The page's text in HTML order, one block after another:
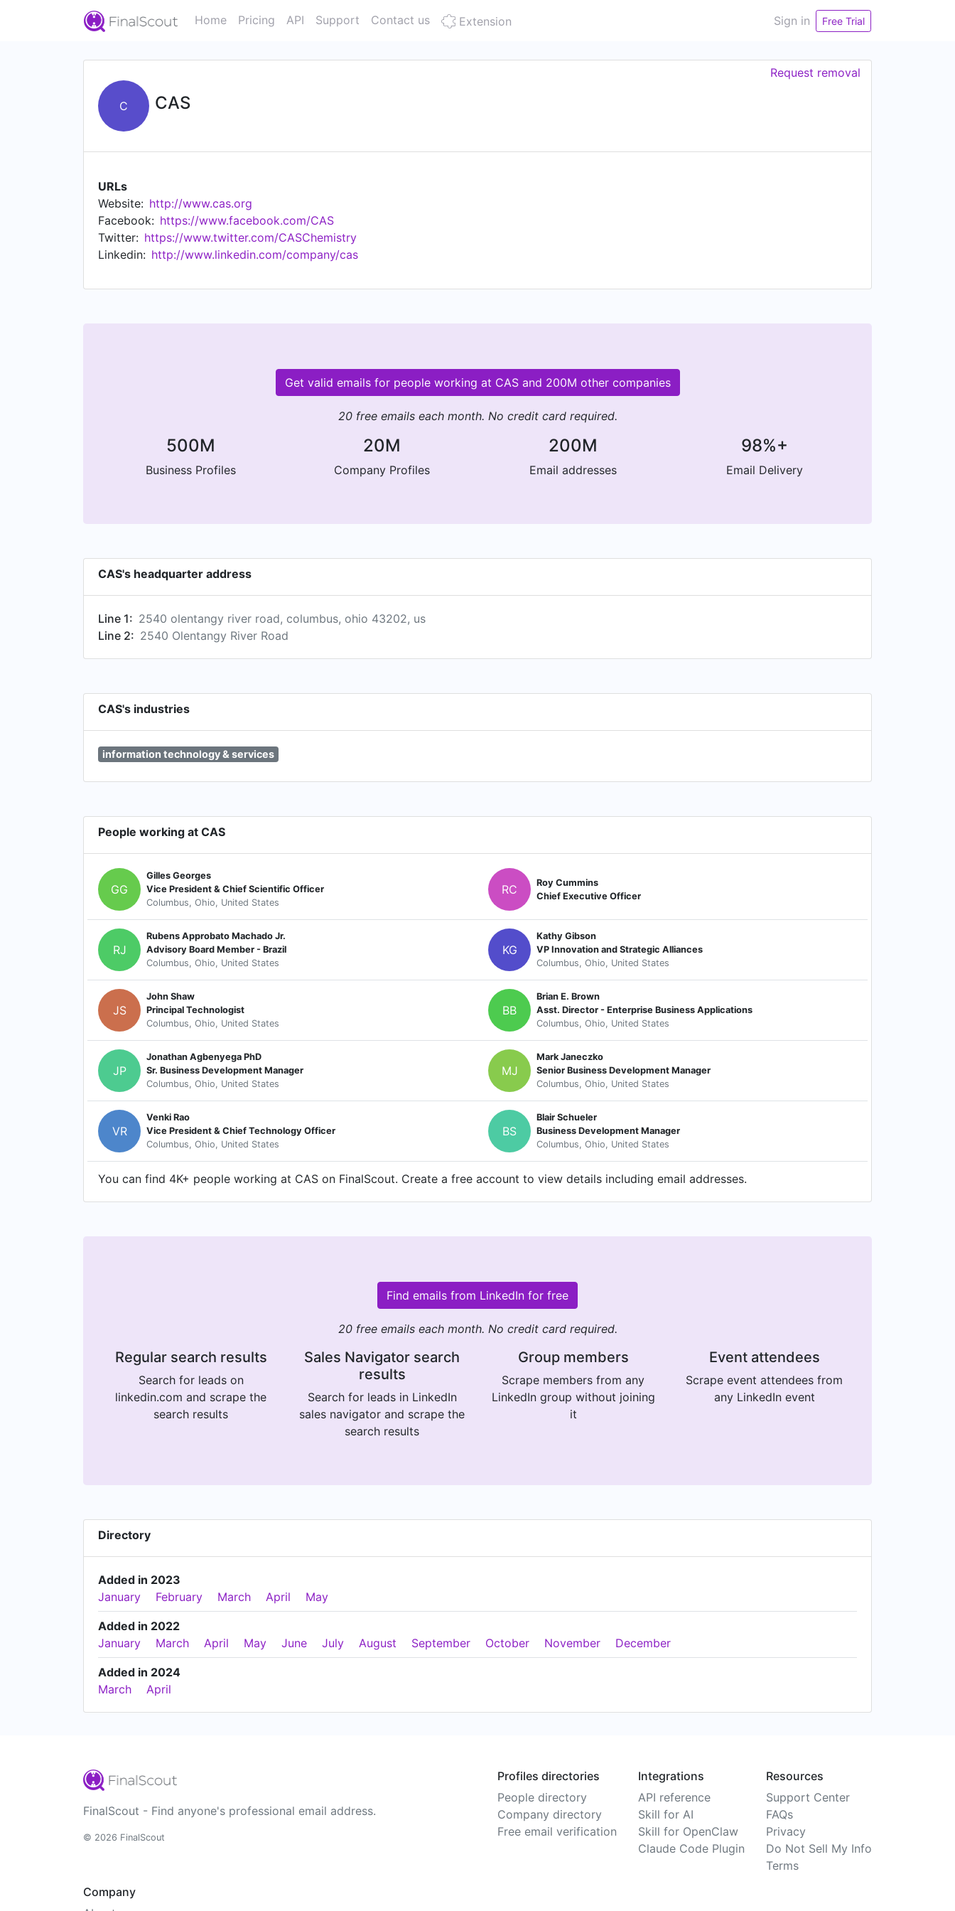
Home Pricing API Support Contact us Extension Sign in Free Trial
C CAS
Request removal
URLs
Website: http://www.cas.org
Facebook: https://www.facebook.com/CAS
Twitter: https://www.twitter.com/CASChemistry
Linkedin: http://www.linkedin.com/company/cas
Get valid emails for people working at CAS and 200M other companies
20 free emails each month. No credit card required.
500M
Business Profiles
20M
Company Profiles
200M
Email addresses
98%+
Email Delivery
CAS's headquarter address
Line 1: 2540 olentangy river road, columbus, ohio 43202, us
Line 2: 2540 Olentangy River Road
CAS's industries
information technology & services
People working at CAS
GG
Gilles Georges
Vice President & Chief Scientific Officer
Columbus, Ohio, United States
RC
Roy Cummins
Chief Executive Officer
RJ
Rubens Approbato Machado Jr.
Advisory Board Member - Brazil
Columbus, Ohio, United States
KG
Kathy Gibson
VP Innovation and Strategic Alliances
Columbus, Ohio, United States
JS
John Shaw
Principal Technologist
Columbus, Ohio, United States
BB
Brian E. Brown
Asst. Director - Enterprise Business Applications
Columbus, Ohio, United States
JP
Jonathan Agbenyega PhD
Sr. Business Development Manager
Columbus, Ohio, United States
MJ
Mark Janeczko
Senior Business Development Manager
Columbus, Ohio, United States
VR
Venki Rao
Vice President & Chief Technology Officer
Columbus, Ohio, United States
BS
Blair Schueler
Business Development Manager
Columbus, Ohio, United States
You can find 4K+ people working at CAS on FinalScout. Create a free account to view details including email addresses.
Find emails from LinkedIn for free
20 free emails each month. No credit card required.
Regular search results
Search for leads on
linkedin.com and scrape the
search results
Sales Navigator search
results
Search for leads in LinkedIn
sales navigator and scrape the
search results
Group members
Scrape members from any
LinkedIn group without joining
it
Event attendees
Scrape event attendees from
any LinkedIn event
Directory
Added in 2023
January
February March April May
Added in 2022
January
March April May June July August September October November December
Added in 2024
March
April
FinalScout - Find anyone's professional email address.
© 2026 FinalScout
Profiles directories
People directory
Company directory
Free email verification
Integrations
API reference
Skill for AI
Skill for OpenClaw
Claude Code Plugin
Resources
Support Center
FAQs
Privacy
Do Not Sell My Info
Terms
Company